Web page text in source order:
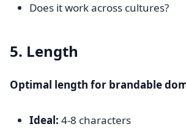
Does it work across cultures?
5. Length
Optimal length for brandable
Ideal: 4-8 characters